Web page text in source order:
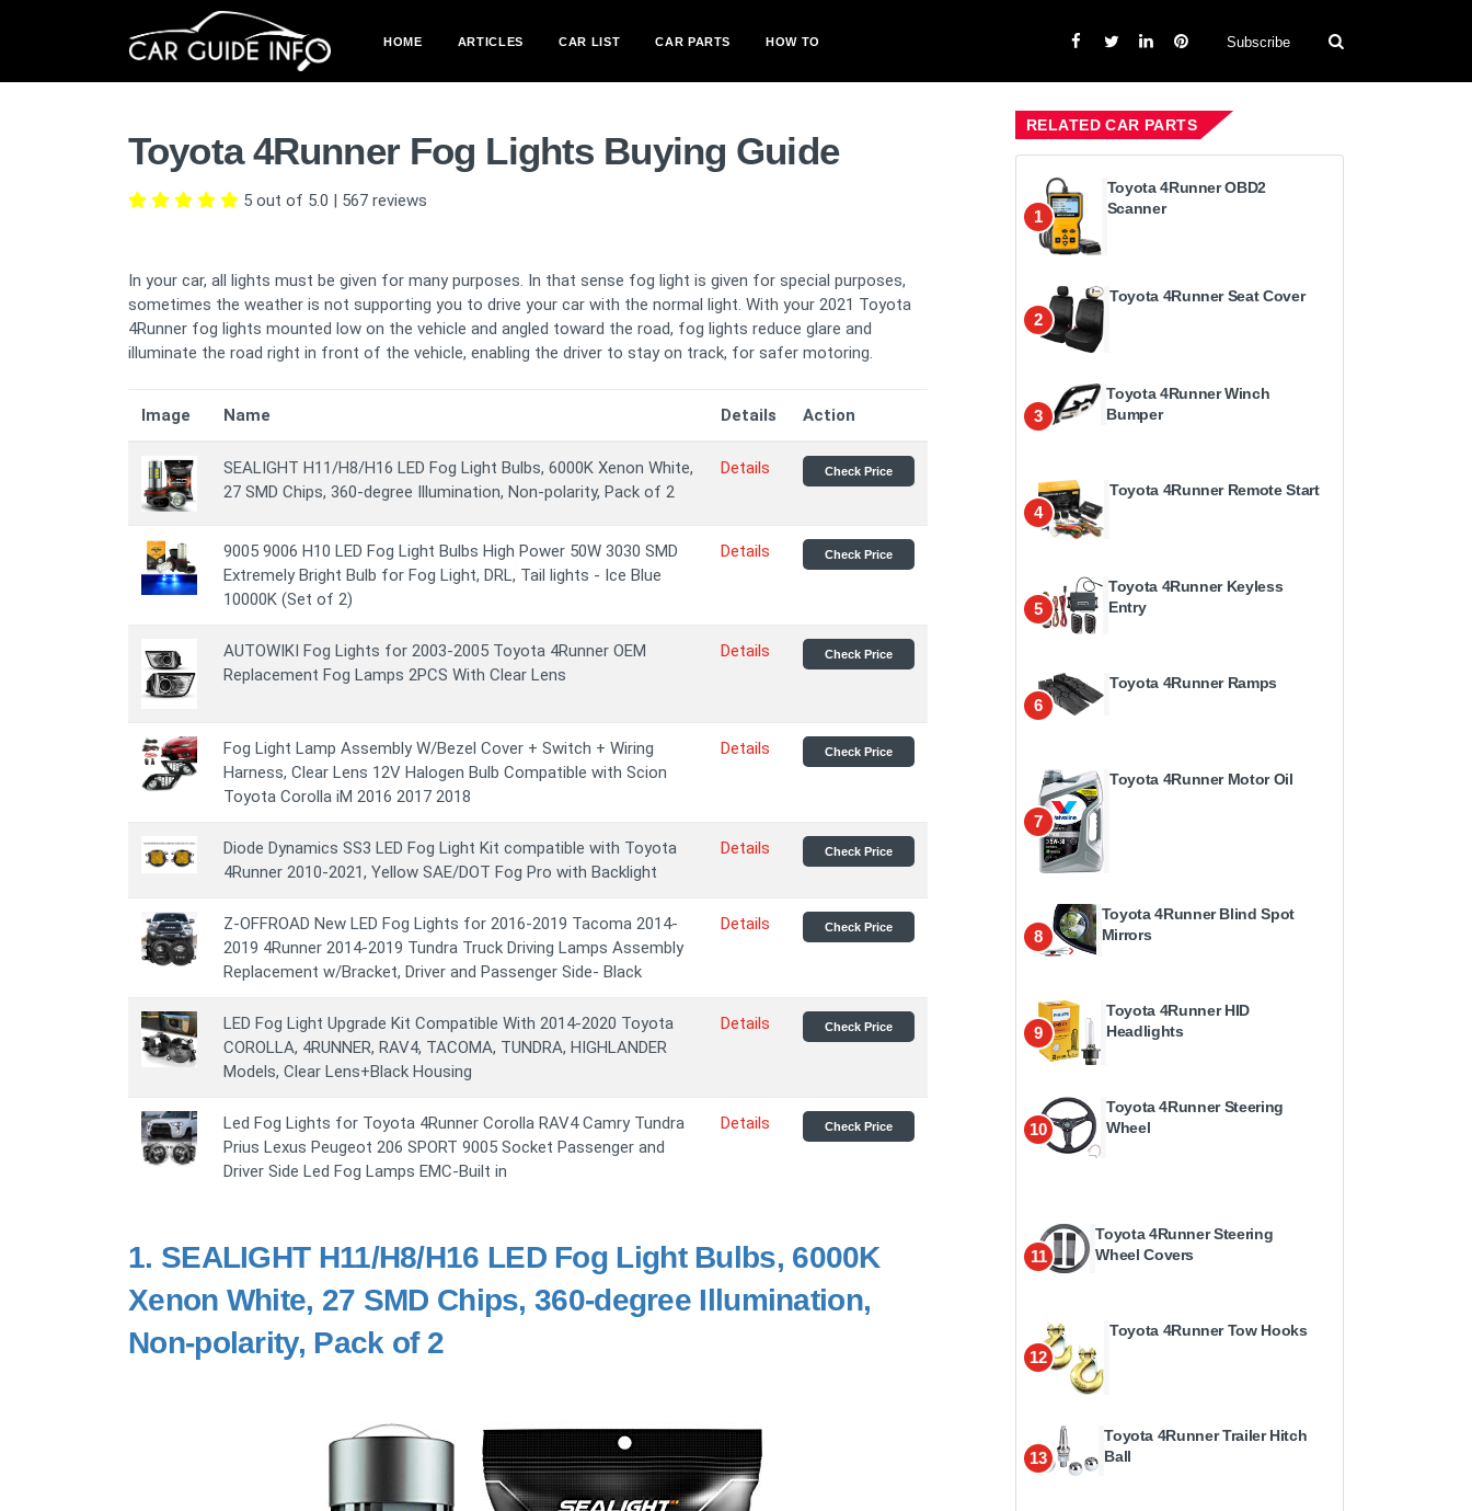
HOME ARTICLES CAR LIST CAR PARTS HOW TO Subscribe
Toyota 4Runner Fog Lights Buying Guide
5 out of 5.0 | 567 reviews
In your car, all lights must be given for many purposes. In that sense fog light is given for special purposes,
sometimes the weather is not supporting you to drive your car with the normal light. With your 2021 Toyota
4Runner fog lights mounted low on the vehicle and angled toward the road, fog lights reduce glare and
illuminate the road right in front of the vehicle, enabling the driver to stay on track, for safer motoring.
Image Name Details Action
SEALIGHT H11/H8/H16 LED Fog Light Bulbs, 6000K Xenon White,
27 SMD Chips, 360-degree Illumination, Non-polarity, Pack of 2
Details Check Price
9005 9006 H10 LED Fog Light Bulbs High Power 50W 3030 SMD
Extremely Bright Bulb for Fog Light, DRL, Tail lights - Ice Blue
10000K (Set of 2)
Details Check Price
AUTOWIKI Fog Lights for 2003-2005 Toyota 4Runner OEM
Replacement Fog Lamps 2PCS With Clear Lens
Details Check Price
Fog Light Lamp Assembly W/Bezel Cover + Switch + Wiring
Harness, Clear Lens 12V Halogen Bulb Compatible with Scion
Toyota Corolla iM 2016 2017 2018
Details Check Price
Diode Dynamics SS3 LED Fog Light Kit compatible with Toyota
4Runner 2010-2021, Yellow SAE/DOT Fog Pro with Backlight
Details Check Price
Z-OFFROAD New LED Fog Lights for 2016-2019 Tacoma 2014-
2019 4Runner 2014-2019 Tundra Truck Driving Lamps Assembly
Replacement w/Bracket, Driver and Passenger Side- Black
Details Check Price
LED Fog Light Upgrade Kit Compatible With 2014-2020 Toyota
COROLLA, 4RUNNER, RAV4, TACOMA, TUNDRA, HIGHLANDER
Models, Clear Lens+Black Housing
Details Check Price
Led Fog Lights for Toyota 4Runner Corolla RAV4 Camry Tundra
Prius Lexus Peugeot 206 SPORT 9005 Socket Passenger and
Driver Side Led Fog Lamps EMC-Built in
Details Check Price
1. SEALIGHT H11/H8/H16 LED Fog Light Bulbs, 6000K
Xenon White, 27 SMD Chips, 360-degree Illumination,
Non-polarity, Pack of 2
RELATED CAR PARTS
1
Toyota 4Runner OBD2
Scanner
2
Toyota 4Runner Seat Cover
3
Toyota 4Runner Winch
Bumper
4
Toyota 4Runner Remote Start
5
Toyota 4Runner Keyless
Entry
6
Toyota 4Runner Ramps
7
Toyota 4Runner Motor Oil
8
Toyota 4Runner Blind Spot
Mirrors
9
Toyota 4Runner HID
Headlights
10
Toyota 4Runner Steering
Wheel
11
Toyota 4Runner Steering
Wheel Covers
12
Toyota 4Runner Tow Hooks
13
Toyota 4Runner Trailer Hitch
Ball